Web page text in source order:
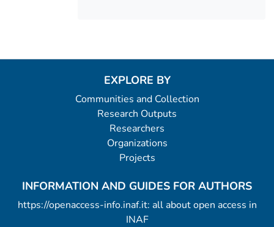
EXPLORE BY
Communities and Collection
Research Outputs
Researchers
Organizations
Projects
INFORMATION AND GUIDES FOR AUTHORS
https://openaccess-info.inaf.it: all about open access in
INAF